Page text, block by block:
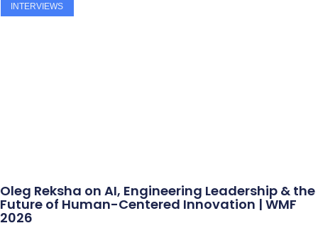
INTERVIEWS
Oleg Reksha on AI, Engineering Leadership & the
Future of Human-Centered Innovation | WMF
2026